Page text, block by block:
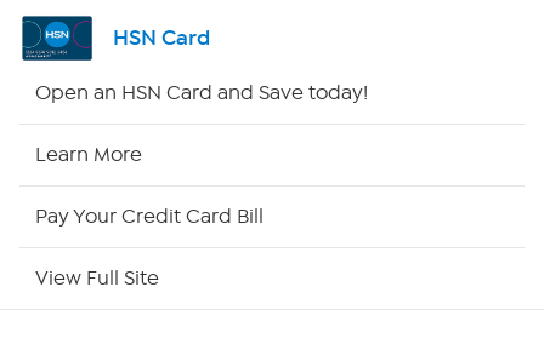
Shop By Remote
HSN Card
Open an HSN Card and Save today!
Learn More
Pay Your Credit Card Bill
View Full Site